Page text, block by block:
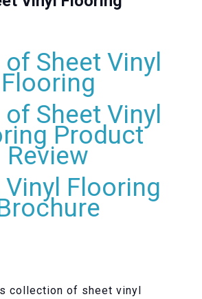
Sheet Vinyl
Flooring
Sheet Vinyl
Product
Review
Vinyl Flooring
collection of sheet vinyl